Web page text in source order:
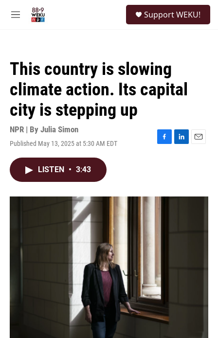
M
Support WEKU!
This country is slowing
climate action. Its capital
city is stepping up
NPR | By Julia Simon
Published May 13, 2025 at 5:30 AM EDT
F
o
L
I
E
LISTEN • 3:43